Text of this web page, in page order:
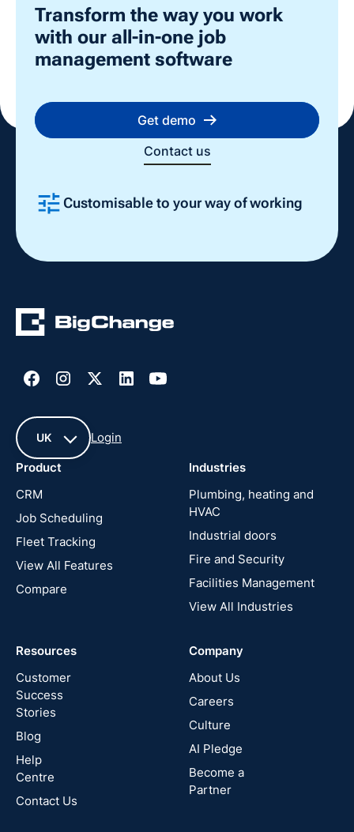
Transform the way you work
with our all-in-one job
management software
Get demo
Contact us
Customisable to your way of working
UK
France
United
New
Zealand
Australia
Canada
Login
Product
CRM
Job Scheduling
Fleet Tracking
View All Features
Compare
Industries
Plumbing, heating and
HVAC
Industrial doors
Fire and Security
Facilities Management
View All Industries
Resources
Customer
Success
Stories
Blog
Help
Centre
Contact Us
Company
About Us
Careers
Culture
AI Pledge
Become a
Partner